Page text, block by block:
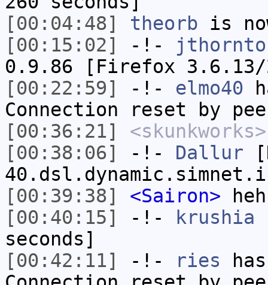
[00:04:48]
theorb is
[00:15:02]
-!-
0.9.86 [Firefox 3.6.13/
[00:22:59]
-!- elmo40
Connection reset by
[00:36:21]
<skunkworks>
[00:38:06]
-!- Dallur
[00:39:38]
<Sairon> heh
[00:40:15]
-!- krushia
seconds]
[00:42:11]
-!- ries